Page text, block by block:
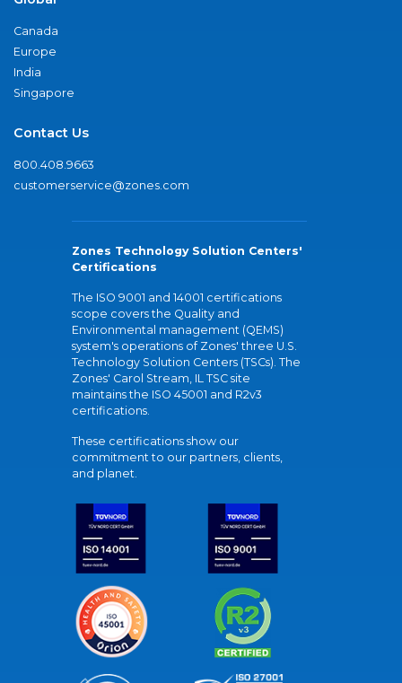
Canada
Europe
India
Singapore
Contact Us
800.408.9663
customerservice@zones.com
Zones Technology Solution Centers'
Certifications
The ISO 9001 and 14001 certifications
scope covers the Quality and
Environmental management (QEMS)
system's operations of Zones' three U.S.
Technology Solution Centers (TSCs). The
Zones' Carol Stream, IL TSC site
maintains the ISO 45001 and R2v3
certifications.
These certifications show our
commitment to our partners, clients,
and planet.